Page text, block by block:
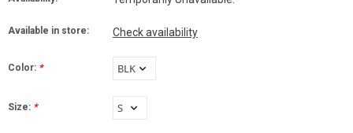
Available in store: Check availability
Color: *
Size: *